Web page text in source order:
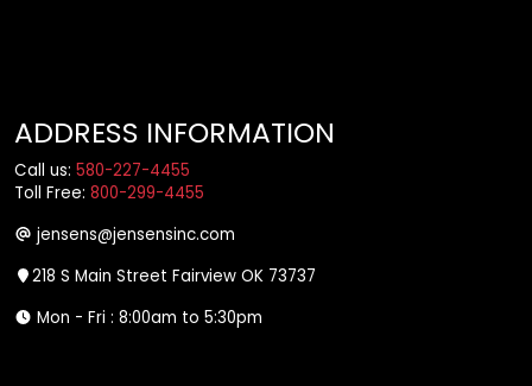
ADDRESS INFORMATION
Call us: 580-227-4455
Toll Free: 800-299-4455
jensens@jensensinc.com
218 S Main Street Fairview OK 73737
Mon - Fri : 8:00am to 5:30pm